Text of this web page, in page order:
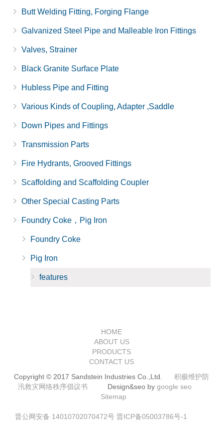
Butt Welding Fitting, Forging Flange
Galvanized Steel Pipe and Malleable Iron Fittings
Valves, Strainer
Black Granite Surface Plate
Hubless Pipe and Fitting
Various Kinds of Coupling, Adapter ,Saddle
Down Pipes and Fittings
Transmission Parts
Fire Hydrants, Grooved Fittings
Scaffolding and Scaffolding Coupler
Other Special Casting Parts
Foundry Coke，Pig Iron
Foundry Coke
Pig Iron
features
HOME
ABOUT US
PRODUCTS
CONTACT US
Copyright © 2017 Sandstein Industries Co.,Ltd. 积极维护防
汛救灾网络秩序倡议书 Design&seo by google seo
Sitemap
晋公网安备 14010702070472号 晋ICP备05003786号-1